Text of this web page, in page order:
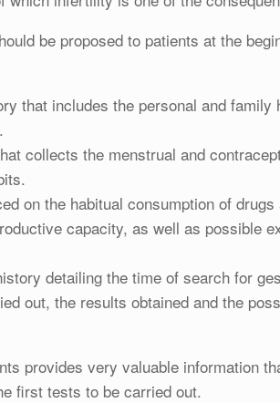
be proposed to patients at the
that includes the personal and family
collects the menstrual and
on the habitual consumption of
capacity, as well as possible
detailing the time of search for
out, the results obtained and the
provides very valuable information
first tests to be carried out.